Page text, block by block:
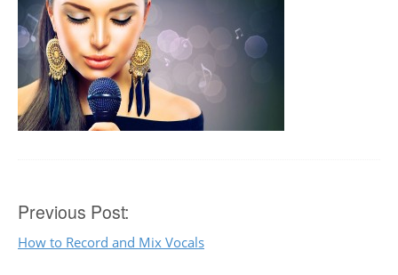
Post
navigation
Previous Post:
How to Record and Mix Vocals